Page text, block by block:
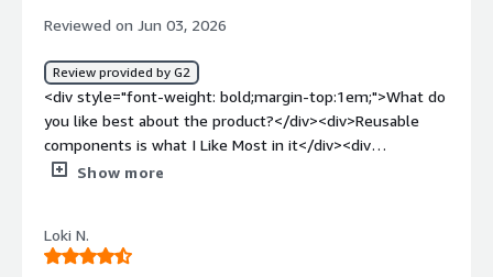
bold;margin-top:1em;">What problems is the product
solving and how is that benefiting you?</div><div>One
single shop and combination of workflow, orchestration,
and development</div>
Reviewed on Jun 03, 2026
Review provided by G2
<div style="font-weight: bold;margin-top:1em;">What do
you like best about the product?</div><div>Reusable
components is what I Like Most in it</div><div
style="font-weight: bold;margin-top:1em;">What do you
bold;margin-top:1em;">What problems is the product
solving and how is that benefiting you?</div>
Show more
Loki N.